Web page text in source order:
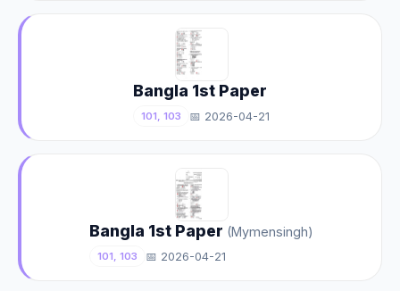
Bangla 1st Paper
101, 103 📅 2026-04-21
Bangla 1st Paper (Mymensingh)
101, 103 📅 2026-04-21